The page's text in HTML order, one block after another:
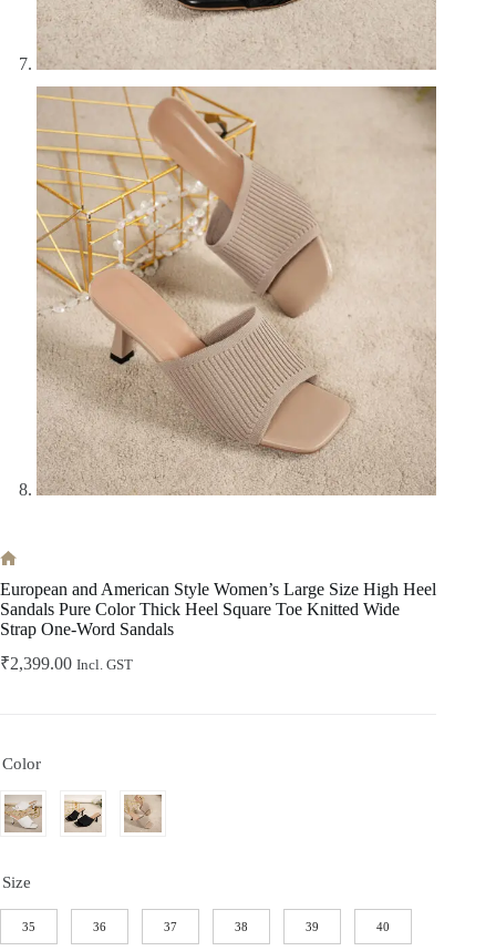
European and American Style Women’s Large Size High Heel
Sandals Pure Color Thick Heel Square Toe Knitted Wide
Strap One-Word Sandals
₹2,399.00 Incl. GST
Color
Size
35 36 37 38 39 40